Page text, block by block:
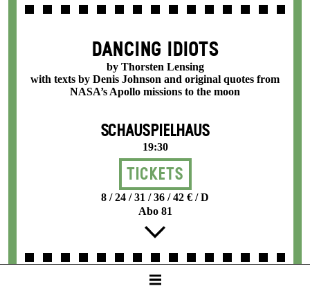
DANCING IDIOTS
by Thorsten Lensing
with texts by Denis Johnson and original quotes from
NASA’s Apollo missions to the moon
SCHAUSPIELHAUS
19:30
Tickets
8 / 24 / 31 / 36 / 42 € / D
Abo 81